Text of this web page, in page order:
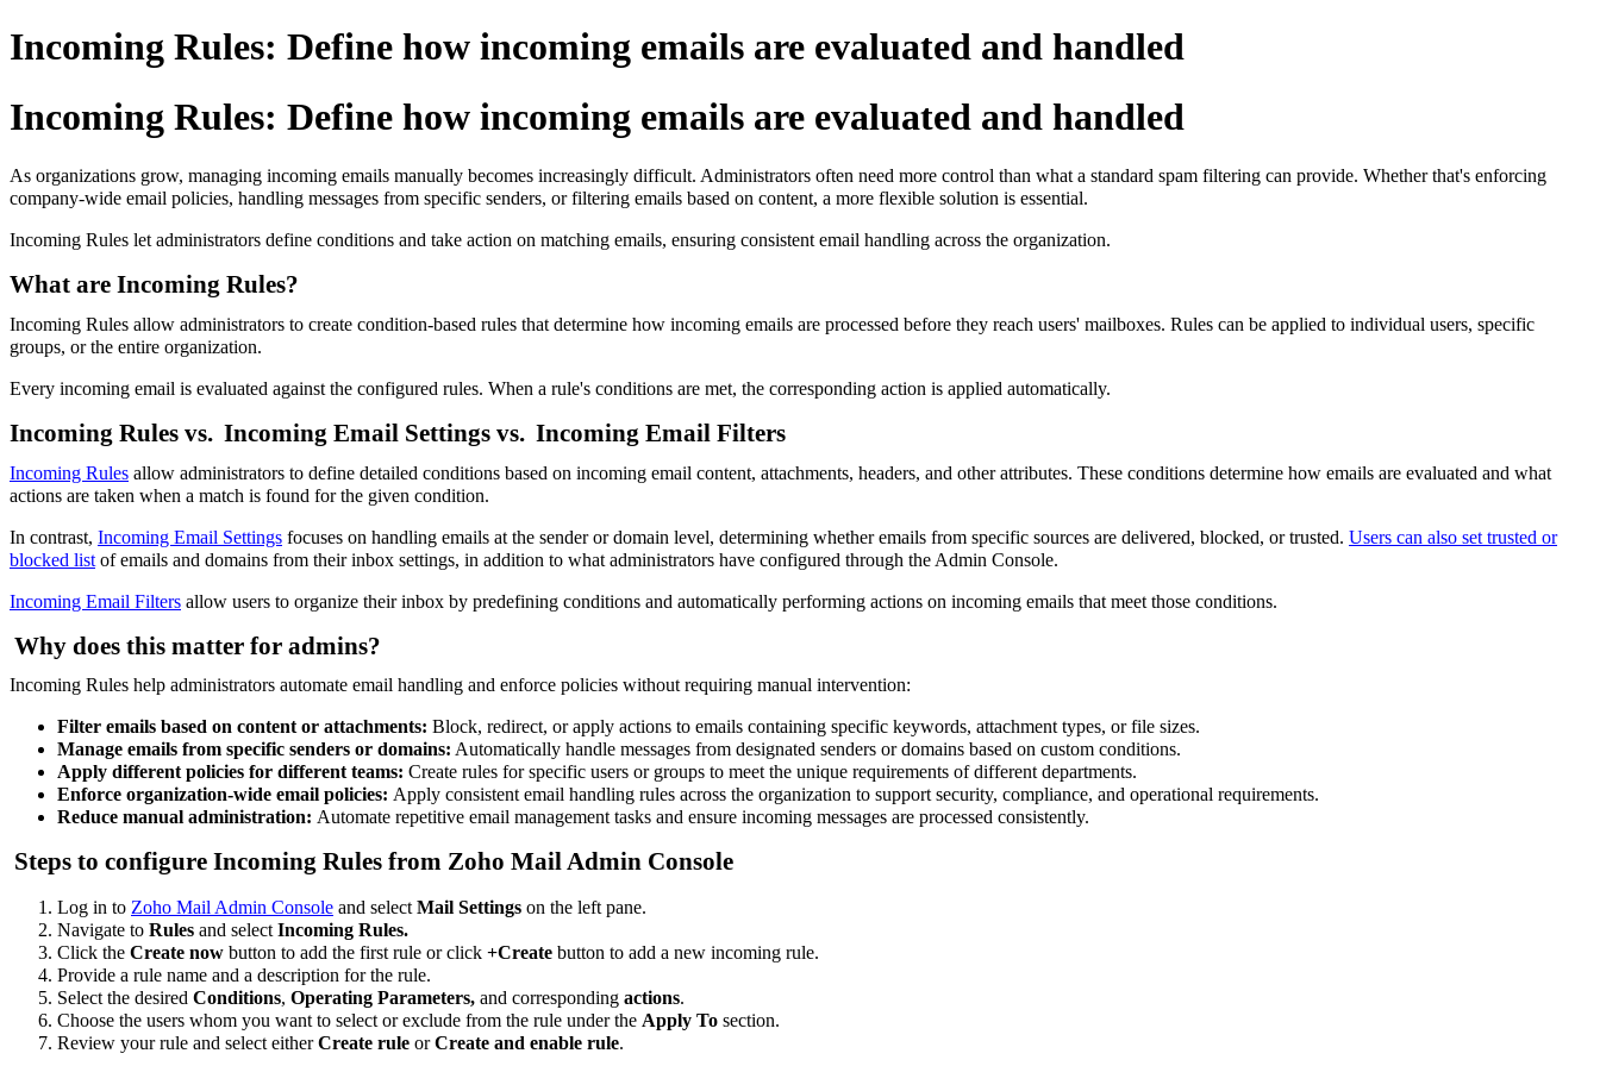
Incoming Rules: Define how incoming emails are evaluated and handled
Incoming Rules: Define how incoming emails are evaluated and handled
As organizations grow, managing incoming emails manually becomes increasingly difficult. Administrators often need more control than what a standard spam filtering can provide. Whether that's enforcing
company-wide email policies, handling messages from specific senders, or filtering emails based on content, a more flexible solution is essential.
Incoming Rules let administrators define conditions and take action on matching emails, ensuring consistent email handling across the organization.
What are Incoming Rules?
Incoming Rules allow administrators to create condition-based rules that determine how incoming emails are processed before they reach users' mailboxes. Rules can be applied to individual users, specific
groups, or the entire organization.
Every incoming email is evaluated against the configured rules. When a rule's conditions are met, the corresponding action is applied automatically.
Incoming Rules vs. Incoming Email Settings vs. Incoming Email Filters
Incoming Rules allow administrators to define detailed conditions based on incoming email content, attachments, headers, and other attributes. These conditions determine how emails are evaluated and what
actions are taken when a match is found for the given condition.
In contrast, Incoming Email Settings focuses on handling emails at the sender or domain level, determining whether emails from specific sources are delivered, blocked, or trusted. Users can also set trusted or
blocked list of emails and domains from their inbox settings, in addition to what administrators have configured through the Admin Console.
Incoming Email Filters allow users to organize their inbox by predefining conditions and automatically performing actions on incoming emails that meet those conditions.
Why does this matter for admins?
Incoming Rules help administrators automate email handling and enforce policies without requiring manual intervention:
Filter emails based on content or attachments: Block, redirect, or apply actions to emails containing specific keywords, attachment types, or file sizes.
Manage emails from specific senders or domains: Automatically handle messages from designated senders or domains based on custom conditions.
Apply different policies for different teams: Create rules for specific users or groups to meet the unique requirements of different departments.
Enforce organization-wide email policies: Apply consistent email handling rules across the organization to support security, compliance, and operational requirements.
Reduce manual administration: Automate repetitive email management tasks and ensure incoming messages are processed consistently.
Steps to configure Incoming Rules from Zoho Mail Admin Console
Log in to Zoho Mail Admin Console and select Mail Settings on the left pane.
Navigate to Rules and select Incoming Rules.
Click the Create now button to add the first rule or click +Create button to add a new incoming rule.
Provide a rule name and a description for the rule.
Select the desired Conditions, Operating Parameters, and corresponding actions.
Choose the users whom you want to select or exclude from the rule under the Apply To section.
Review your rule and select eitherCreate rule orCreate and enable rule.